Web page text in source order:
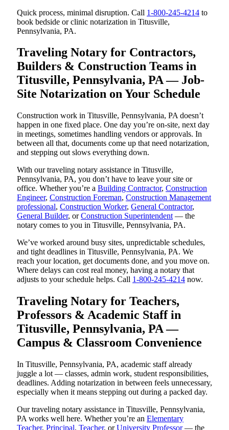
Quick process, minimal disruption. Call 1-800-245-4214 to
book bedside or clinic notarization in Titusville,
Pennsylvania, PA.
Traveling Notary for Contractors,
Builders & Construction Teams in
Titusville, Pennsylvania, PA — Job-
Site Notarization on Your Schedule
Construction work in Titusville, Pennsylvania, PA doesn’t
happen in one fixed place. One day you’re on-site, next day
in meetings, sometimes handling vendors or approvals. In
between all that, documents come up that need notarization,
and stepping out slows everything down.
With our traveling notary assistance in Titusville,
Pennsylvania, PA, you don’t have to leave your site or
office. Whether you’re a Building Contractor, Construction
Engineer, Construction Foreman, Construction Management
professional, Construction Worker, General Contractor,
General Builder, orConstruction Superintendent — the
notary comes to you in Titusville, Pennsylvania, PA.
We’ve worked around busy sites, unpredictable schedules,
and tight deadlines in Titusville, Pennsylvania, PA. We
reach your location, get documents done, and you move on.
Where delays can cost real money, having a notary that
adjusts to your schedule helps. Call 1-800-245-4214 now.
Traveling Notary for Teachers,
Professors & Academic Staff in
Titusville, Pennsylvania, PA —
Campus & Classroom Convenience
In Titusville, Pennsylvania, PA, academic staff already
juggle a lot — classes, admin work, student responsibilities,
deadlines. Adding notarization in between feels unnecessary,
especially when it means stepping out during a packed day.
Our traveling notary assistance in Titusville, Pennsylvania,
PA works well here. Whether you’re an Elementary
Teacher, Principal, Teacher, orUniversity Professor— the